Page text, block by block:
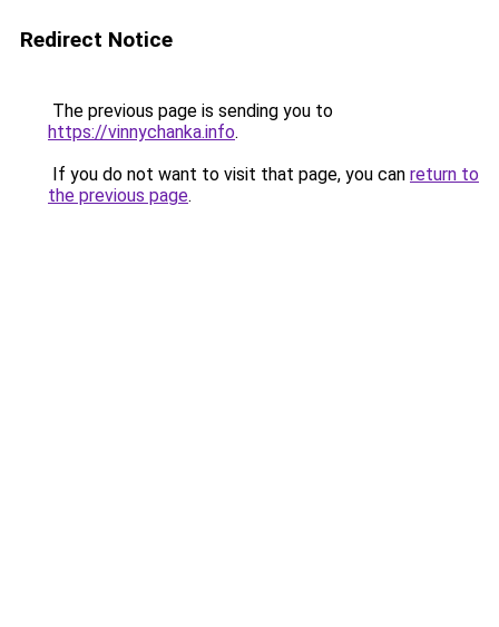
Redirect Notice
The previous page is sending you to
https://vinnychanka.info.
If you do not want to visit that page, you can return to
the previous page.